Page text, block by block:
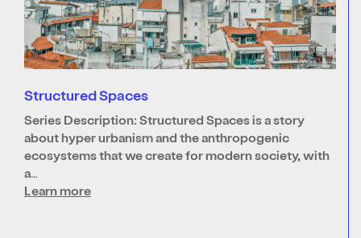
Structured Spaces
Series Description: Structured Spaces is a story
about hyper urbanism and the anthropogenic
ecosystems that we create for modern society, with
a…
Learn more